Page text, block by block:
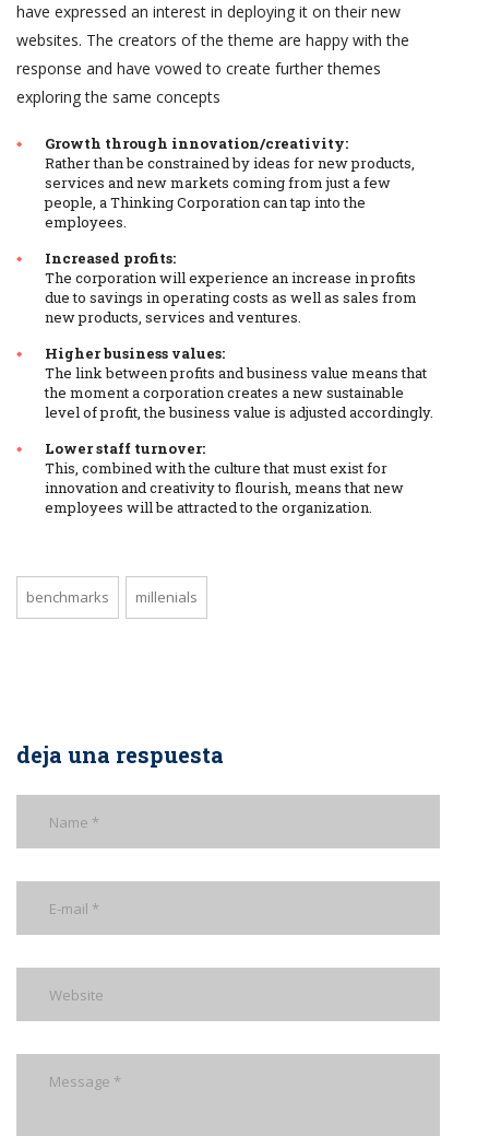
have expressed an interest in deploying it on their new
websites. The creators of the theme are happy with the
response and have vowed to create further themes
exploring the same concepts
Growth through innovation/creativity:
Rather than be constrained by ideas for new products,
services and new markets coming from just a few
people, a Thinking Corporation can tap into the
employees.
Increased profits:
The corporation will experience an increase in profits
due to savings in operating costs as well as sales from
new products, services and ventures.
Higher business values:
The link between profits and business value means that
the moment a corporation creates a new sustainable
level of profit, the business value is adjusted accordingly.
Lower staff turnover:
This, combined with the culture that must exist for
innovation and creativity to flourish, means that new
employees will be attracted to the organization.
benchmarks millenials
deja una respuesta